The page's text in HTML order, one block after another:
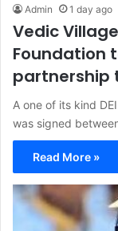
Admin 1 day ago
Vedic
Foundation
partnership
A one of its kind
was signed
Read More »